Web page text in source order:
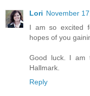
Lori November
I am so excited
hopes of you
Good luck. I am
Hallmark.
Reply